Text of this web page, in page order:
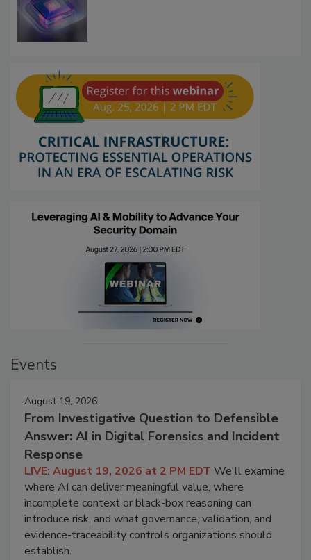
Events
August 19, 2026
From Investigative Question to Defensible
Answer: AI in Digital Forensics and Incident
Response
LIVE: August 19, 2026 at 2 PM EDT We'll examine
where AI can deliver meaningful value, where
incomplete context or black-box reasoning can
introduce risk, and what governance, validation, and
evidence-traceability controls organizations should
establish.